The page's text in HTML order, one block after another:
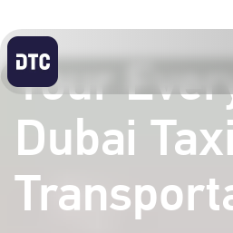
Your
Dubai Taxi